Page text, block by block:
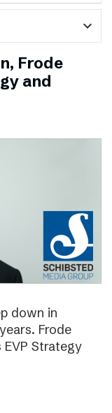
expand_more
Frode
and
down in
Frode
EVP Strategy